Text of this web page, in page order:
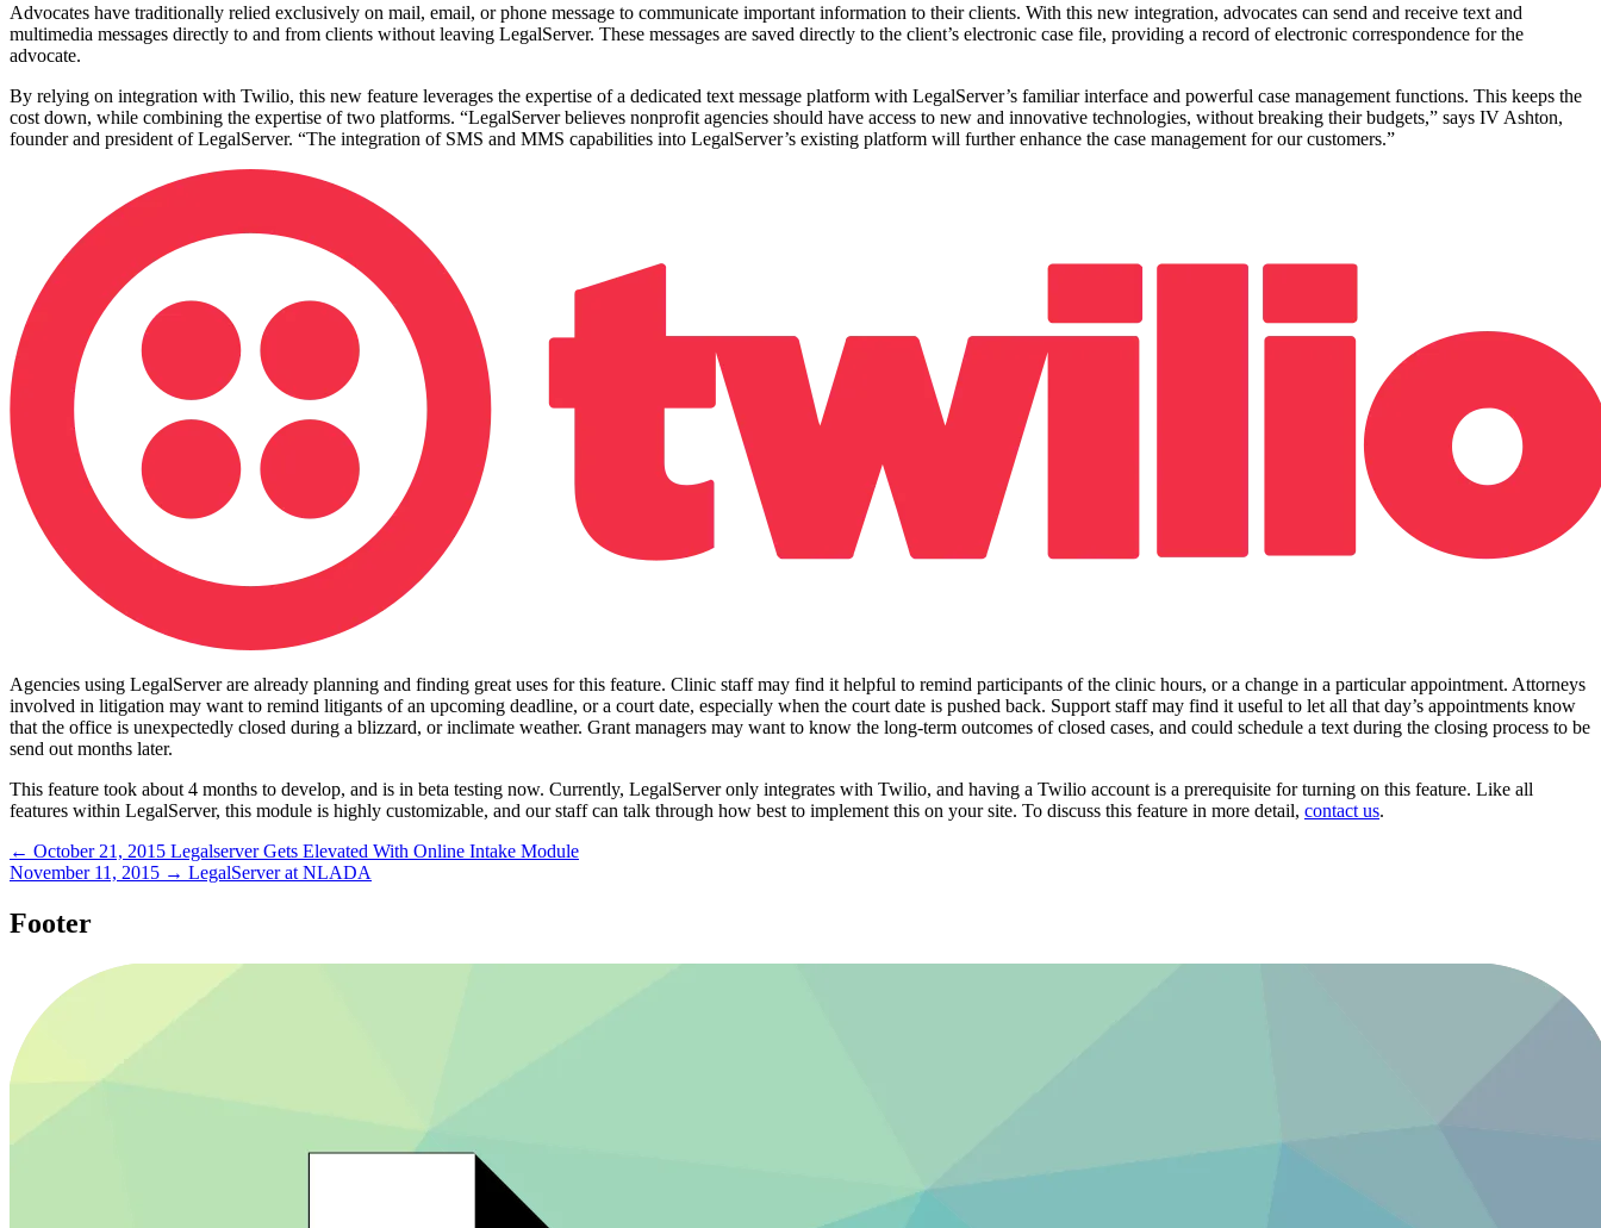
Advocates have traditionally relied exclusively on mail, email, or phone message to communicate important information to their clients. With this new integration, advocates can send and receive text and
multimedia messages directly to and from clients without leaving LegalServer. These messages are saved directly to the client’s electronic case file, providing a record of electronic correspondence for the
advocate.
By relying on integration with Twilio, this new feature leverages the expertise of a dedicated text message platform with LegalServer’s familiar interface and powerful case management functions. This keeps the
cost down, while combining the expertise of two platforms. “LegalServer believes nonprofit agencies should have access to new and innovative technologies, without breaking their budgets,” says IV Ashton,
founder and president of LegalServer. “The integration of SMS and MMS capabilities into LegalServer’s existing platform will further enhance the case management for our customers.”
Agencies using LegalServer are already planning and finding great uses for this feature. Clinic staff may find it helpful to remind participants of the clinic hours, or a change in a particular appointment. Attorneys
involved in litigation may want to remind litigants of an upcoming deadline, or a court date, especially when the court date is pushed back. Support staff may find it useful to let all that day’s appointments know
that the office is unexpectedly closed during a blizzard, or inclimate weather. Grant managers may want to know the long-term outcomes of closed cases, and could schedule a text during the closing process to be
send out months later.
This feature took about 4 months to develop, and is in beta testing now. Currently, LegalServer only integrates with Twilio, and having a Twilio account is a prerequisite for turning on this feature. Like all
features within LegalServer, this module is highly customizable, and our staff can talk through how best to implement this on your site. To discuss this feature in more detail, contact us.
← October 21, 2015 Legalserver Gets Elevated With Online Intake Module
November 11, 2015 → LegalServer at NLADA
Footer